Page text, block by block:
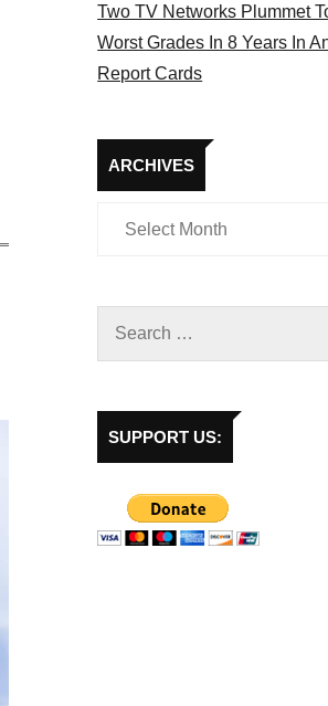
Two TV Networks Plummet
Worst Grades In 8 Years In
Report Cards
ARCHIVES
Archives
SUPPORT US: